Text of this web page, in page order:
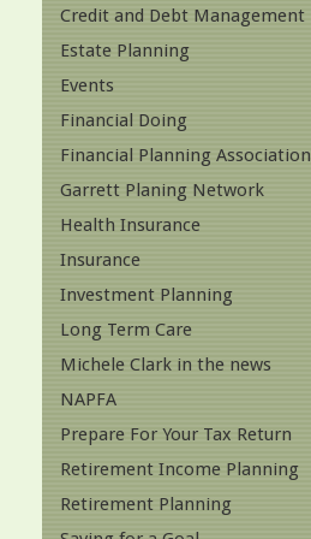
Credit and Debt Management
Estate Planning
Events
Financial Doing
Financial Planning Association
Garrett Planing Network
Health Insurance
Insurance
Investment Planning
Long Term Care
Michele Clark in the news
NAPFA
Prepare For Your Tax Return
Retirement Income Planning
Retirement Planning